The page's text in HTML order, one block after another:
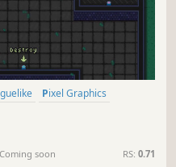
Pixel Graphics
Coming soon RS: 0.71